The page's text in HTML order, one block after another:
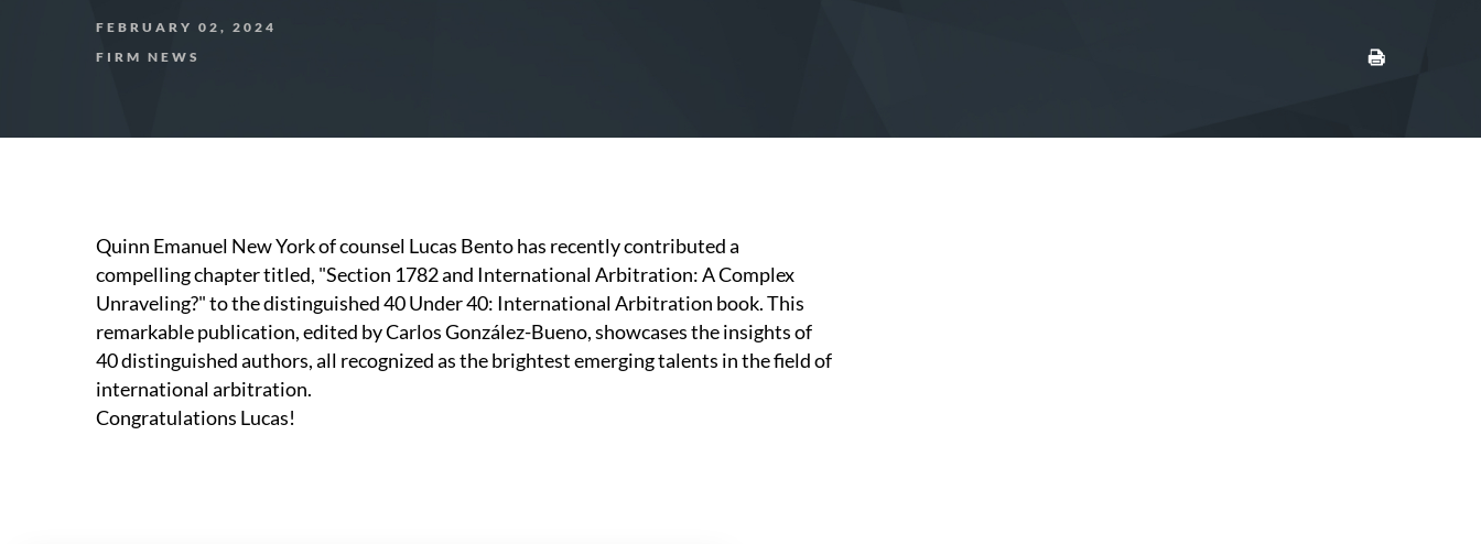
FEBRUARY 02, 2024
FIRM NEWS
Quinn Emanuel New York of counsel Lucas Bento has recently contributed a
compelling chapter titled, "Section 1782 and International Arbitration: A Complex
Unraveling?" to the distinguished 40 Under 40: International Arbitration book. This
remarkable publication, edited by Carlos González-Bueno, showcases the insights of
40 distinguished authors, all recognized as the brightest emerging talents in the field of
international arbitration.
Congratulations Lucas!